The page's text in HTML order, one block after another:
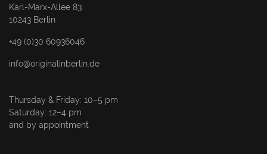
Karl-Marx-Allee 83
10243 Berlin
+49 (0)30 60936046
info@originalinberlin.de
Thursday & Friday: 10–5 pm
Saturday: 12–4 pm
and by appointment